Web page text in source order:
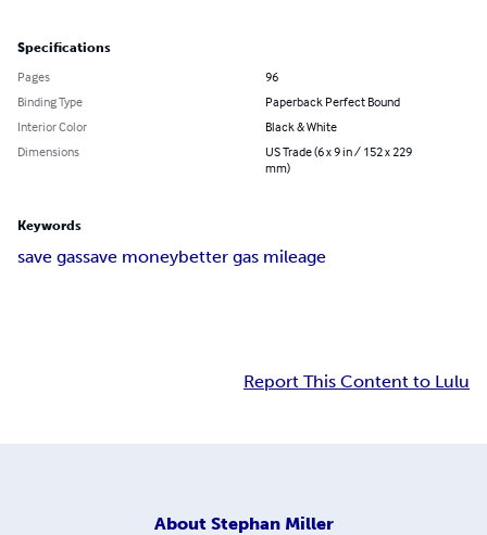
Specifications
Pages
96
Binding Type
Paperback Perfect Bound
Interior Color
Black & White
Dimensions
US Trade (6 x 9 in / 152 x 229
mm)
Keywords
save gassave moneybetter gas mileage
Report This Content to Lulu
About Stephan Miller